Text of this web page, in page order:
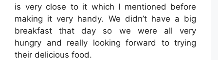
is very close to it which I mentioned before
making it very handy. We didn’t have a big
breakfast that day so we were all very
hungry and really looking forward to trying
their delicious food.